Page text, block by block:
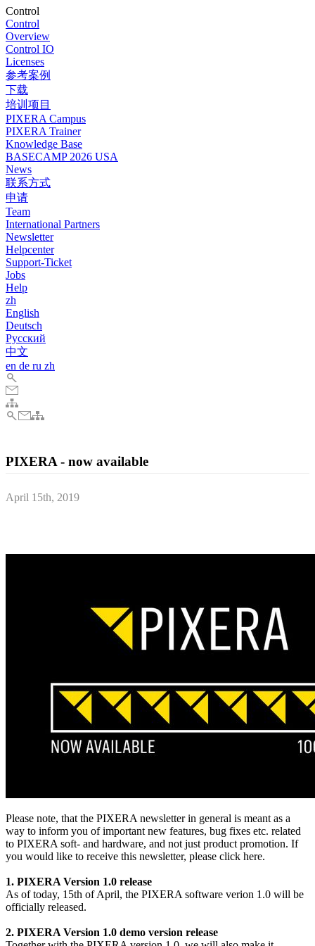
Control
Control
Overview
Control IO
Licenses
参考案例
下载
培训项目
PIXERA Campus
PIXERA Trainer
Knowledge Base
BASECAMP 2026 USA
News
联系方式
申请
Team
International Partners
Newsletter
Helpcenter
Support-Ticket
Jobs
Help
zh
English
Deutsch
Pусский
中文
en de ru zh
PIXERA - now available
April 15th, 2019
Please note, that the PIXERA newsletter in general is meant as a
way to inform you of important new features, bug fixes etc. related
to PIXERA soft- and hardware, and not just product promotion. If
you would like to receive this newsletter, please click here.
1. PIXERA Version 1.0 release
As of today, 15th of April, the PIXERA software verion 1.0 will be
officially released.
2. PIXERA Version 1.0 demo version release